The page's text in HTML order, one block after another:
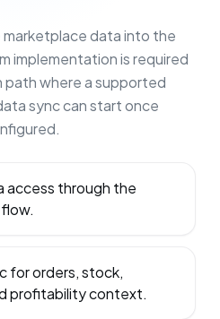
data into the
implementation is required
where a supported
sync can start once
access through the
for orders, stock,
profitability context.